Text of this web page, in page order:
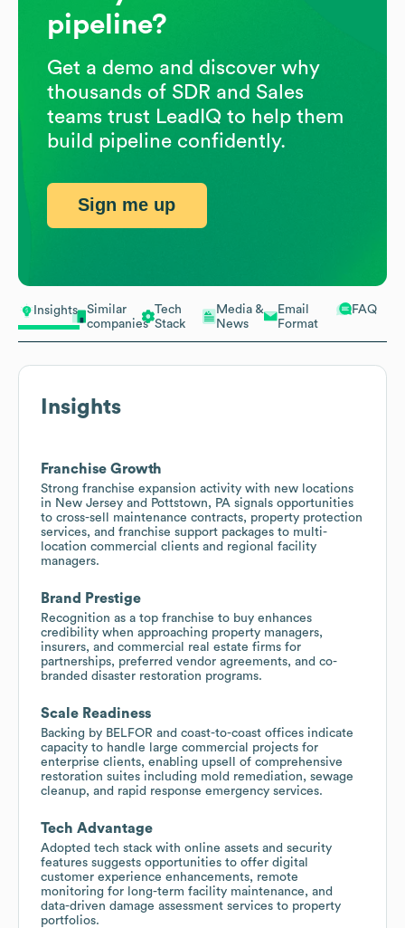
Insights
Similar
companies
Tech
Stack
Media &
News
Email
Format
FAQ
Insights
Franchise Growth
Strong franchise expansion activity with new locations
in New Jersey and Pottstown, PA signals opportunities
to cross-sell maintenance contracts, property protection
services, and franchise support packages to multi-
location commercial clients and regional facility
managers.
Brand Prestige
Recognition as a top franchise to buy enhances
credibility when approaching property managers,
insurers, and commercial real estate firms for
partnerships, preferred vendor agreements, and co-
branded disaster restoration programs.
Scale Readiness
Backing by BELFOR and coast-to-coast offices indicate
capacity to handle large commercial projects for
enterprise clients, enabling upsell of comprehensive
restoration suites including mold remediation, sewage
cleanup, and rapid response emergency services.
Tech Advantage
Adopted tech stack with online assets and security
features suggests opportunities to offer digital
customer experience enhancements, remote
monitoring for long-term facility maintenance, and
data-driven damage assessment services to property
portfolios.
pipeline?
Get a demo and discover why
thousands of SDR and Sales
teams trust LeadIQ to help them
build pipeline confidently.
Sign me up